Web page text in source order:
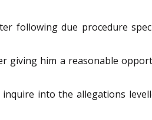
following due procedure
giving him a reasonable
into the allegations